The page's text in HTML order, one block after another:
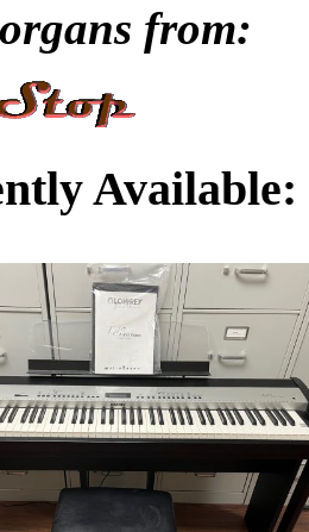
from:
Available: